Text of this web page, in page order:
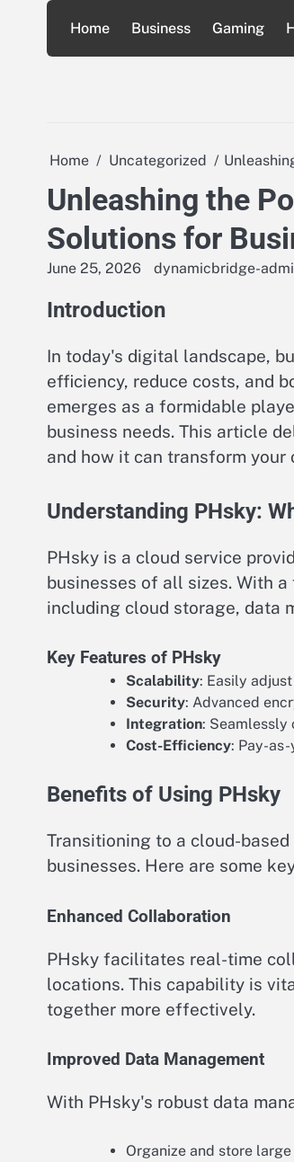
content
Home Business Gaming
Home Uncategorized
Unleashing the
Solutions for
June 25, 2026 dynamicbridge-
Introduction
In today's digital landscape,
efficiency, reduce costs, and
emerges as a formidable
business needs. This article
and how it can transform your
Understanding PHsky:
PHsky is a cloud service
businesses of all sizes. With
including cloud storage, data
Key Features of PHsky
Scalability: Easily
Security: Advanced
Integration: Seamlessly
Cost-Efficiency: Pay-
Benefits of Using PHsky
Transitioning to a cloud-
businesses. Here are some
Enhanced Collaboration
PHsky facilitates real-time
locations. This capability is
together more effectively.
Improved Data Management
With PHsky's robust data
Organize and store